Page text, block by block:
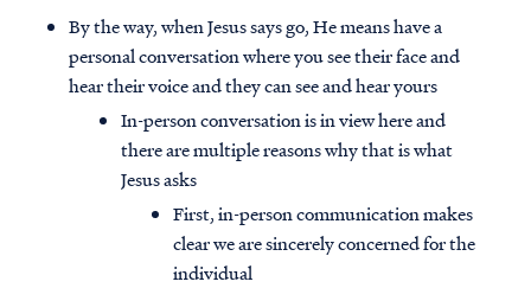
By the way, when Jesus says go, He means have a
personal conversation where you see their face and
hear their voice and they can see and hear yours
In-person conversation is in view here and
there are multiple reasons why that is what
Jesus asks
First, in-person communication makes
clear we are sincerely concerned for the
individual